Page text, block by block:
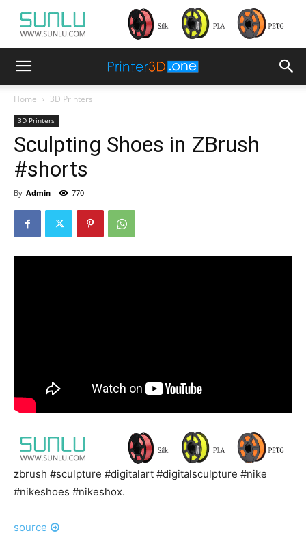
Home 3D Printers
3D Printers
Sculpting Shoes in ZBrush
#shorts
By Admin - 770
zbrush #sculpture #digitalart #digitalsculpture #nike
#nikeshoes #nikeshox.
source